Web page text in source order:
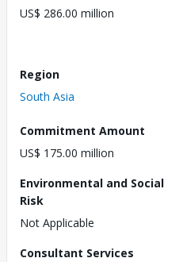
US$ 286.00 million
Region
South Asia
Commitment Amount
US$ 175.00 million
Environmental and Social
Risk
Not Applicable
Consultant Services